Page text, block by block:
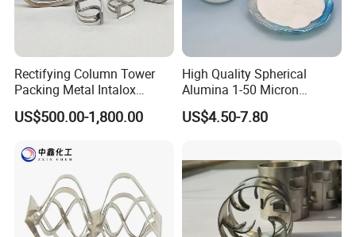
Rectifying Column Tower
Packing Metal Intalox
Saddle Ring
US$500.00-1,800.00
High Quality Spherical
Alumina 1-50 Micron
Alumina Powder Thermal
Conductivity
US$4.50-7.80